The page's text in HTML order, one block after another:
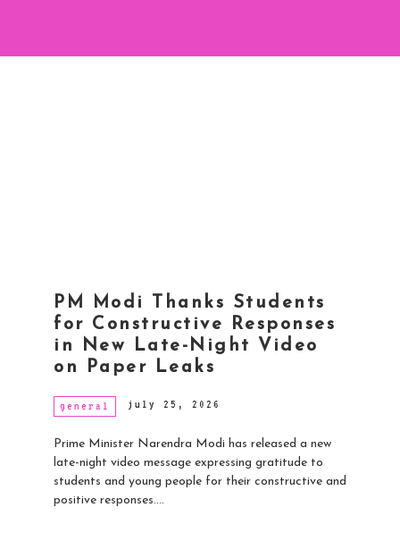
PM Modi Thanks Students
for Constructive Responses
in New Late-Night Video
on Paper Leaks
general july 25, 2026
Prime Minister Narendra Modi has released a new
late-night video message expressing gratitude to
students and young people for their constructive and
positive responses....